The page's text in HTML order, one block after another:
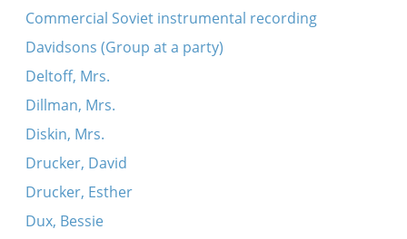
Commercial Soviet instrumental recording
Davidsons (Group at a party)
Deltoff, Mrs.
Dillman, Mrs.
Diskin, Mrs.
Drucker, David
Drucker, Esther
Dux, Bessie